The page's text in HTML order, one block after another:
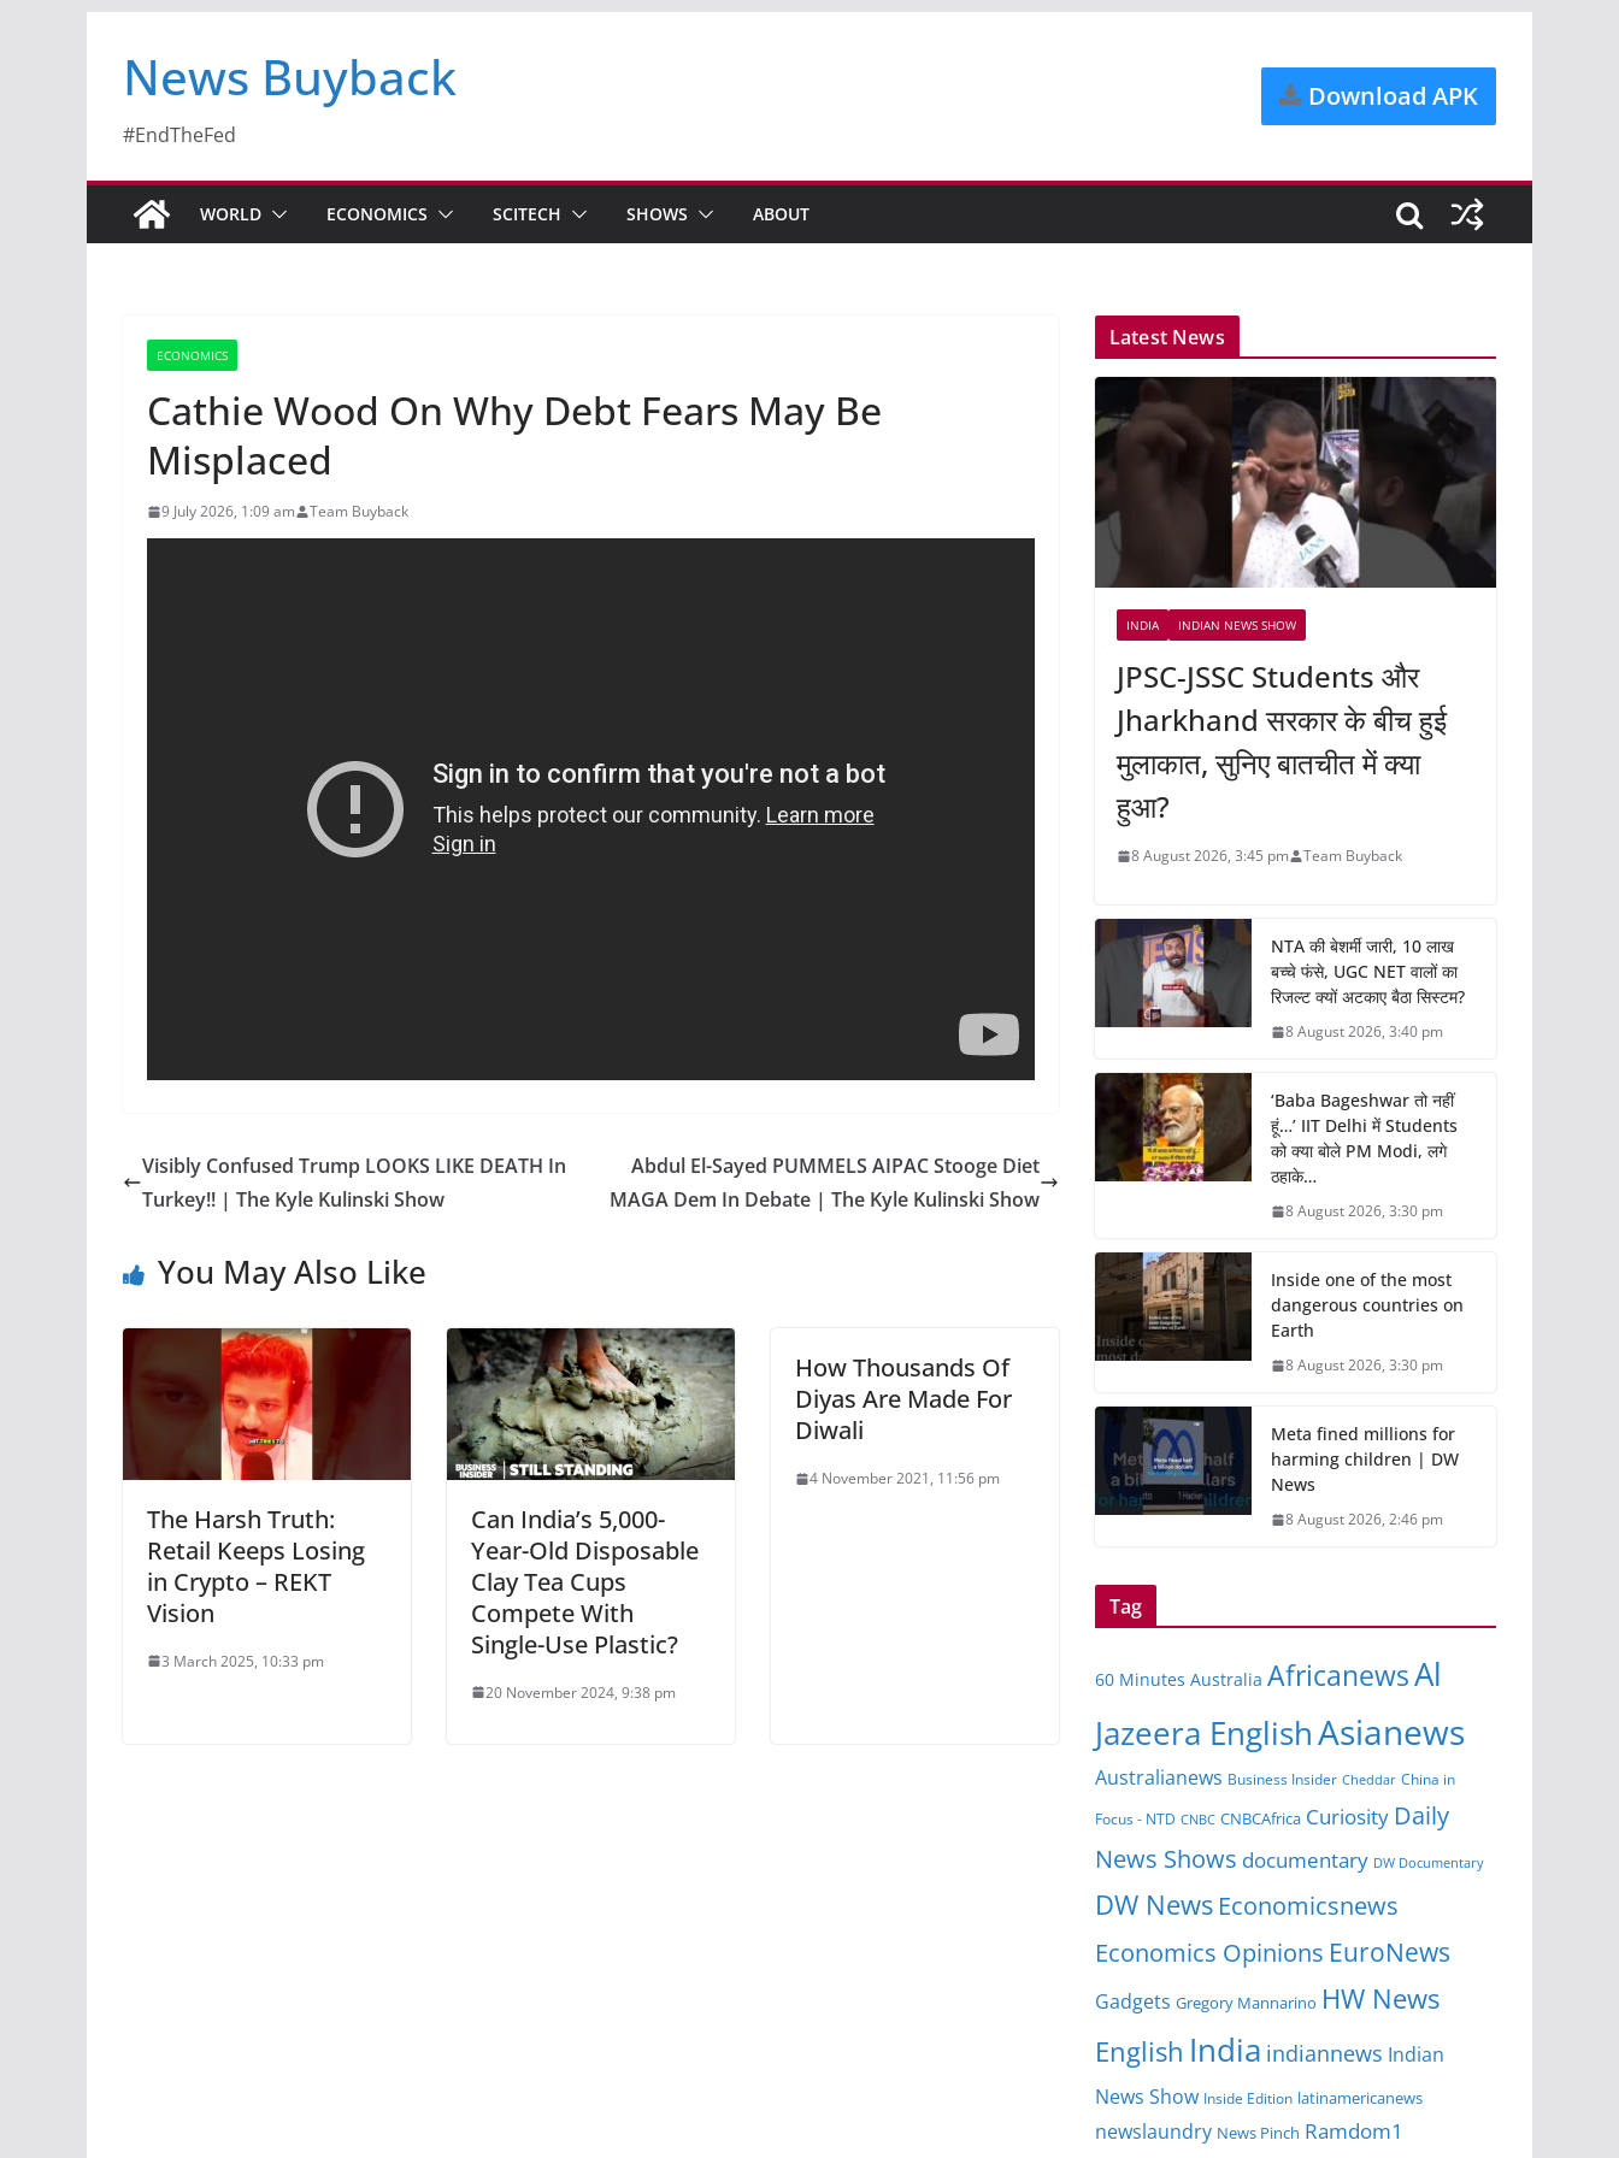
News Buyback
#EndTheFed
Download APK
WORLD ECONOMICS SCITECH SHOWS ABOUT
ECONOMICS
Cathie Wood On Why Debt Fears May Be
Misplaced
9 July 2026, 1:09 am Team Buyback
Visibly Confused Trump LOOKS LIKE DEATH In
Turkey!! | The Kyle Kulinski Show
Abdul El-Sayed PUMMELS AIPAC Stooge Diet
MAGA Dem In Debate | The Kyle Kulinski Show
You May Also Like
The Harsh Truth:
Retail Keeps Losing
in Crypto – REKT
Vision
3 March 2025, 10:33 pm
Can India’s 5,000-
Year-Old Disposable
Clay Tea Cups
Compete With
Single-Use Plastic?
20 November 2024, 9:38 pm
How Thousands Of
Diyas Are Made For
Diwali
4 November 2021, 11:56 pm
Latest News
INDIA INDIAN NEWS SHOW
JPSC-JSSC Students और
Jharkhand सरकार के बीच हुई
मुलाकात, सुनिए बातचीत में क्या
हुआ?
8 August 2026, 3:45 pm Team Buyback
NTA की बेशर्मी जारी, 10 लाख
बच्चे फंसे, UGC NET वालों का
रिजल्ट क्यों अटकाए बैठा सिस्टम?
8 August 2026, 3:40 pm
‘Baba Bageshwar तो नहीं
हूं…’ IIT Delhi में Students
को क्या बोले PM Modi, लगे
ठहाके…
8 August 2026, 3:30 pm
Inside one of the most
dangerous countries on
Earth
8 August 2026, 3:30 pm
Meta fined millions for
harming children | DW
News
8 August 2026, 2:46 pm
Tag
60 Minutes Australia AfricanewsAl
Jazeera EnglishAsianews
Australianews Business Insider Cheddar China in
Focus - NTD CNBC CNBCAfrica Curiosity Daily
News Shows documentary DW Documentary
DW News Economicsnews
Economics Opinions EuroNews
Gadgets Gregory Mannarino HW News
English India indiannews Indian
News Show Inside Edition latinamericanews
newslaundry News Pinch Ramdom1